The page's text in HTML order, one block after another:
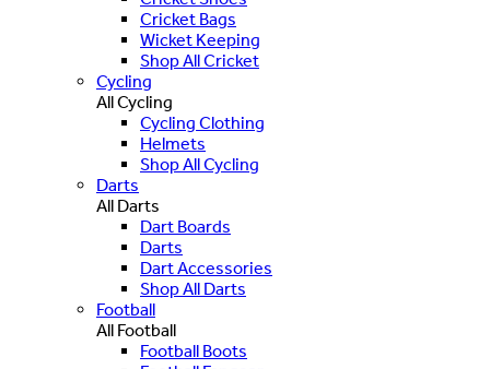
Cricket Bags
Wicket Keeping
Shop All Cricket
Cycling
All Cycling
Cycling Clothing
Helmets
Shop All Cycling
Darts
All Darts
Dart Boards
Darts
Dart Accessories
Shop All Darts
Football
All Football
Football Boots